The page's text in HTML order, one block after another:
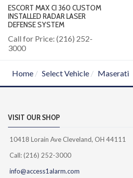
ESCORT MAX CI 360 CUSTOM
INSTALLED RADAR LASER
DEFENSE SYSTEM
Call for Price: (216) 252-
3000
Home Select Vehicle Maserati
VISIT OUR SHOP
10418 Lorain Ave Cleveland, OH 44111
Call: (216) 252-3000
info@access1alarm.com